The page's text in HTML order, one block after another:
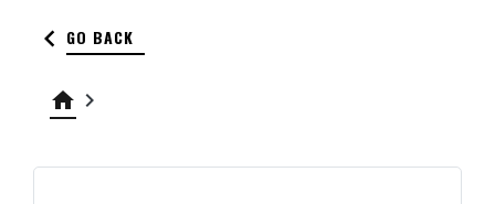
keyboard_arrow_left GO BACK
home keyboard_arrow_right